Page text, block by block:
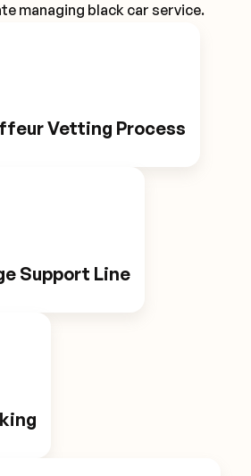
managing black car service.
Vetting Process
Support Line